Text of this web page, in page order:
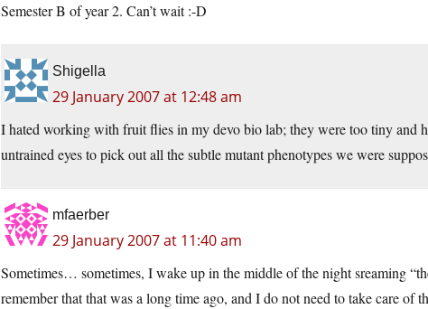
Semester B of year 2. Can’t wait :-D
Shigella
29 January 2007 at 12:48 am
I hated working with fruit flies in my devo bio lab; they were too tiny and
untrained eyes to pick out all the subtle mutant phenotypes we were
mfaerber
29 January 2007 at 11:40 am
Sometimes… sometimes, I wake up in the middle of the night sreaming
remember that that was a long time ago, and I do not need to take care of